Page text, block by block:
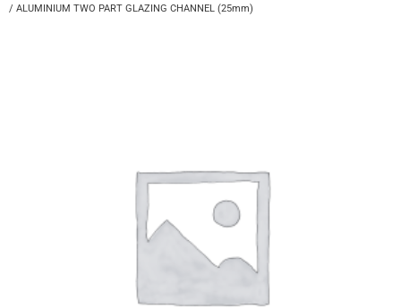
/ ALUMINIUM TWO PART GLAZING CHANNEL (25mm)